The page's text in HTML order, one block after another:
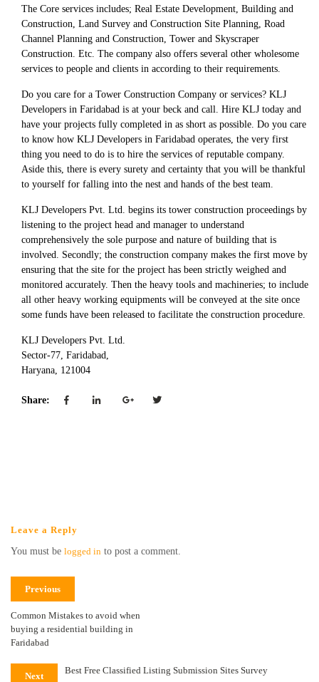
The Core services includes; Real Estate Development, Building and
Construction, Land Survey and Construction Site Planning, Road
Channel Planning and Construction, Tower and Skyscraper
Construction. Etc. The company also offers several other wholesome
services to people and clients in according to their requirements.
Do you care for a Tower Construction Company or services? KLJ
Developers in Faridabad is at your beck and call. Hire KLJ today and
have your projects fully completed in as short as possible. Do you care
to know how KLJ Developers in Faridabad operates, the very first
thing you need to do is to hire the services of reputable company.
Aside this, there is every surety and certainty that you will be thankful
to yourself for falling into the nest and hands of the best team.
KLJ Developers Pvt. Ltd. begins its tower construction proceedings by
listening to the project head and manager to understand
comprehensively the sole purpose and nature of building that is
involved. Secondly; the construction company makes the first move by
ensuring that the site for the project has been strictly weighed and
monitored accurately. Then the heavy tools and machineries; to include
all other heavy working equipments will be conveyed at the site once
some funds have been released to facilitate the construction procedure.
KLJ Developers Pvt. Ltd.
Sector-77, Faridabad,
Haryana, 121004
Share:
Leave a Reply
You must be logged in to post a comment.
Previous
Common Mistakes to avoid when
buying a residential building in
Faridabad
Next
Best Free Classified Listing Submission Sites Survey